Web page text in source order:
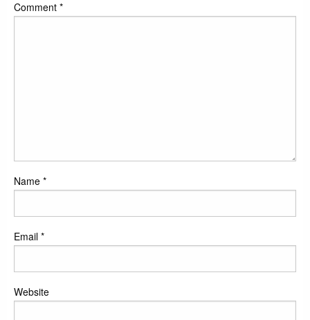
Comment *
Name *
Email *
Website